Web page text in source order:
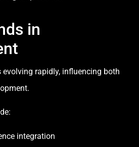
in
rapidly, influencing both
integration